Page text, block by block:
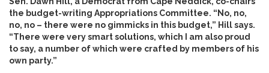
the budget-writing Appropriations Committee. “No, no,
no, no – there were no gimmicks in this budget,” Hill says.
“There were very smart solutions, which I am also proud
to say, a number of which were crafted by members of his
own party.”